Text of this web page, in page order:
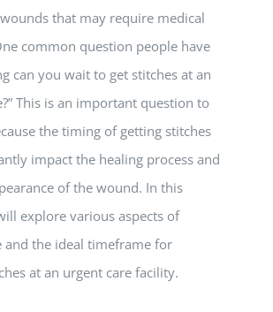
that may require medical
common question people have
can you wait to get stitches at an
This is an important question to
the timing of getting stitches
impact the healing process and
of the wound. In this
explore various aspects of
and the ideal timeframe for
at an urgent care facility.